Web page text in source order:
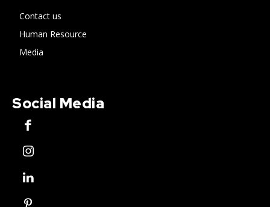
Contact us
Human Resource
Media
Social Media